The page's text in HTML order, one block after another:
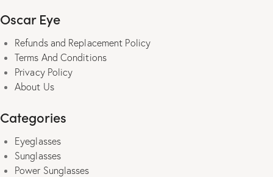
Oscar Eye
Refunds and Replacement Policy
Terms And Conditions
Privacy Policy
About Us
Categories
Eyeglasses
Sunglasses
Power Sunglasses